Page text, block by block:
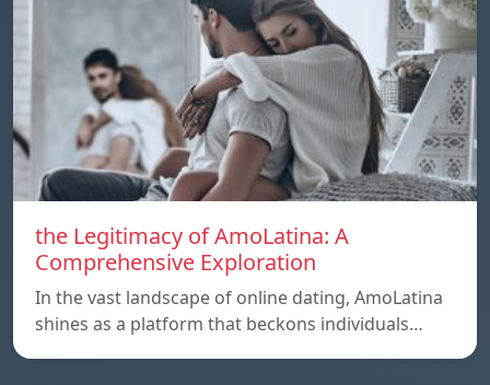
the Legitimacy of AmoLatina: A
Comprehensive Exploration
In the vast landscape of online dating, AmoLatina
shines as a platform that beckons individuals…